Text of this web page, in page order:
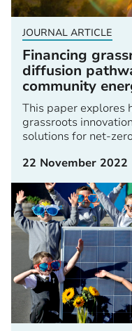
JOURNAL ARTICLE
Financing
diffusion
community
This paper explores
grassroots
solutions for net-
22 November 2022